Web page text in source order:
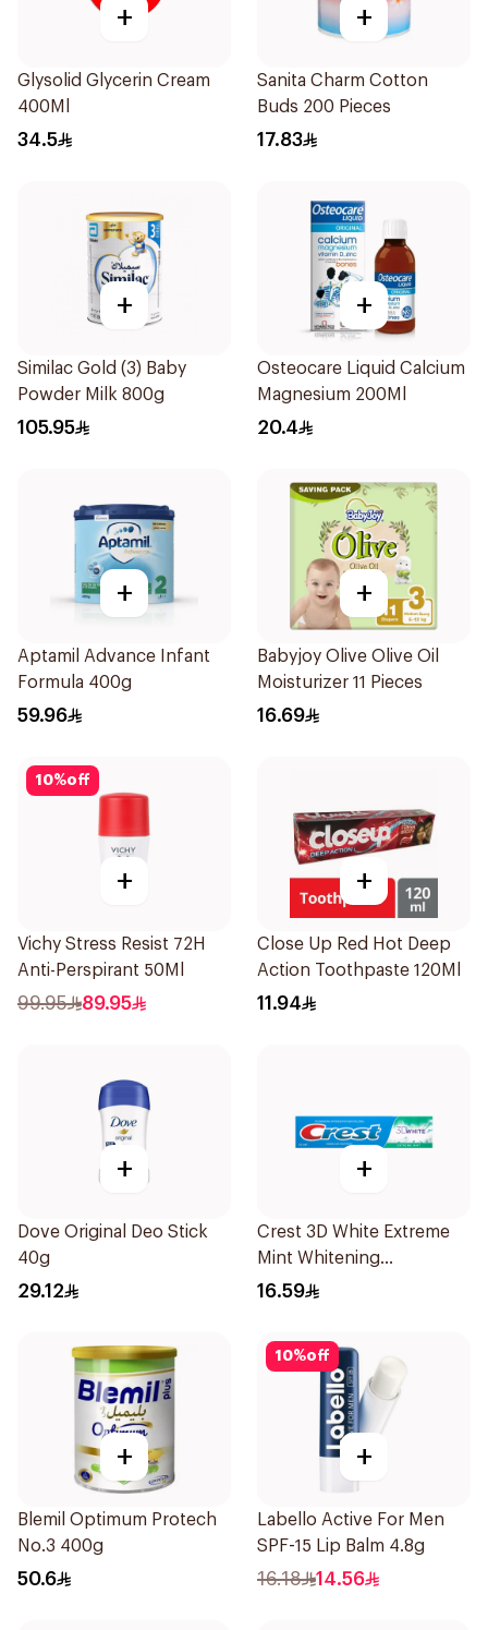
+
Glysolid Glycerin Cream
400Ml
34.5
+
Sanita Charm Cotton
Buds 200 Pieces
17.83
+
Similac Gold (3) Baby
Powder Milk 800g
105.95
+
Osteocare Liquid Calcium
Magnesium 200Ml
20.4
+
Aptamil Advance Infant
Formula 400g
59.96
+
Babyjoy Olive Olive Oil
Moisturizer 11 Pieces
16.69
10%off
+
Vichy Stress Resist 72H
Anti-Perspirant 50Ml
99.95 89.95
+
Close Up Red Hot Deep
Action Toothpaste 120Ml
11.94
+
Dove Original Deo Stick
40g
29.12
+
Crest 3D White Extreme
Mint Whitening
Toothpaste 125Ml
16.59
+
Blemil Optimum Protech
No.3 400g
50.6
10%off
+
Labello Active For Men
SPF-15 Lip Balm 4.8g
16.18 14.56